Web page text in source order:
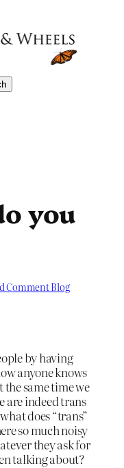
you
Comment Blog
by having
anyone knows
the same time we
are indeed trans
does “trans”
so much noisy
they ask for
talking about?